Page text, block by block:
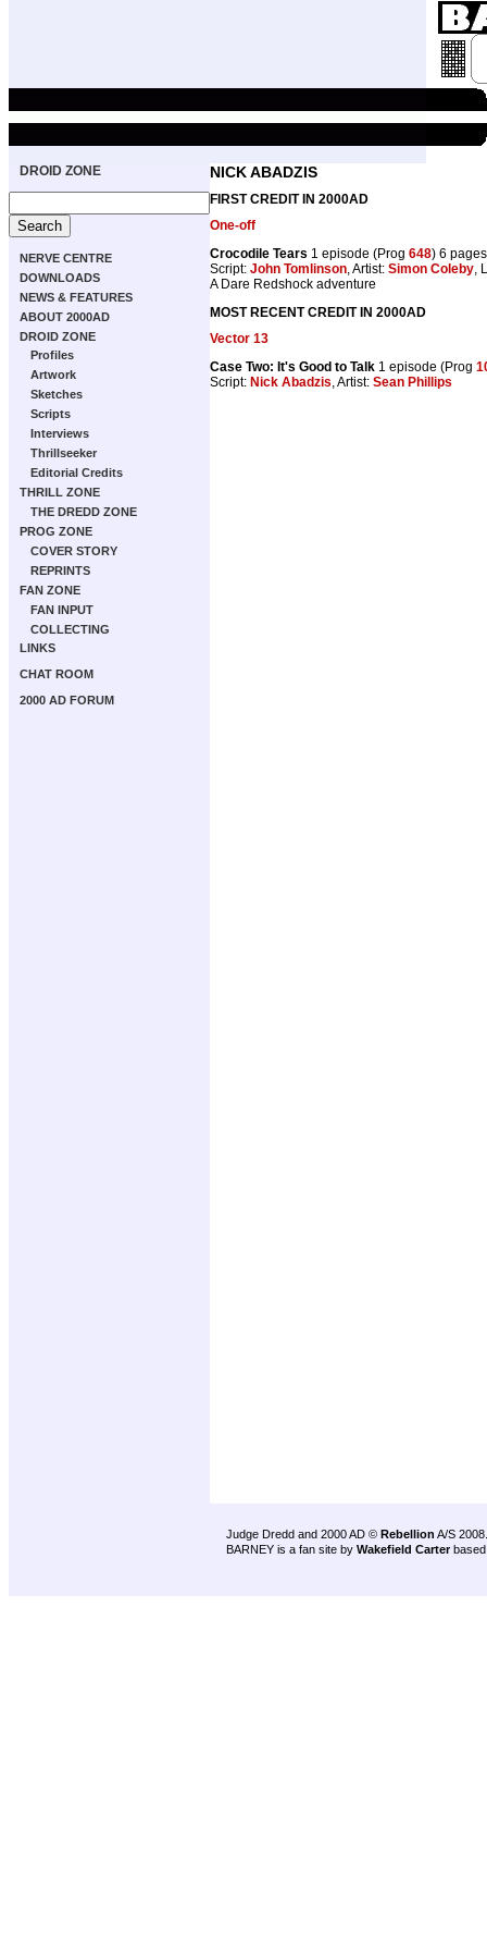
DROID ZONE
NERVE CENTRE
DOWNLOADS
NEWS & FEATURES
ABOUT 2000AD
DROID ZONE
Profiles
Artwork
Sketches
Scripts
Interviews
Thrillseeker
Editorial Credits
THRILL ZONE
THE DREDD ZONE
PROG ZONE
COVER STORY
REPRINTS
FAN ZONE
FAN INPUT
COLLECTING
LINKS
CHAT ROOM
2000 AD FORUM
NICK ABADZIS
FIRST CREDIT IN 2000AD
One-off
Crocodile Tears 1 episode (Prog 648) 6 pages
Script: John Tomlinson, Artist: Simon Coleby,
A Dare Redshock adventure
MOST RECENT CREDIT IN 2000AD
Vector 13
Case Two: It's Good to Talk 1 episode (Prog
Script: Nick Abadzis, Artist: Sean Phillips
Judge Dredd and 2000 AD © Rebellion A/S 2008.
BARNEY is a fan site by Wakefield Carter